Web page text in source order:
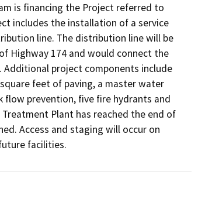
is financing the Project referred to
includes the installation of a service
line. The distribution line will be
Highway 174 and would connect the
Additional project components include
feet of paving, a master water
flow prevention, five fire hydrants and
Plant has reached the end of
Access and staging will occur on
facilities.